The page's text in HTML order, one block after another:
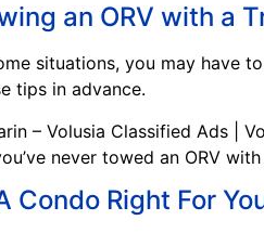
an ORV with a
situations, you may have
tips in advance.
never towed an ORV
Condo Right For